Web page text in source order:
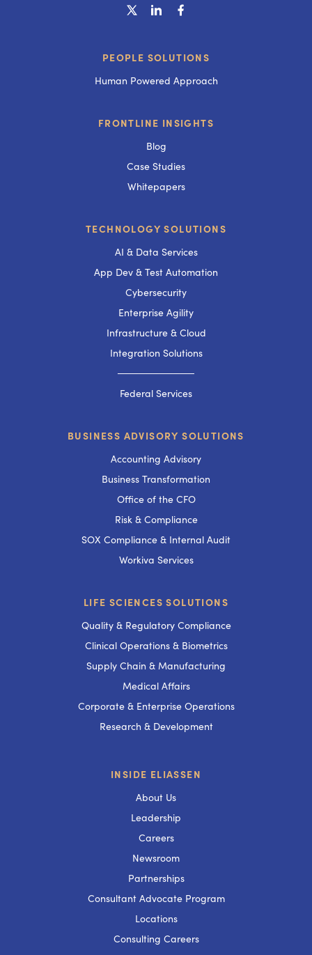
PEOPLE SOLUTIONS
Human Powered Approach
FRONTLINE INSIGHTS
Blog
Case Studies
Whitepapers
TECHNOLOGY SOLUTIONS
AI & Data Services
App Dev & Test Automation
Cybersecurity
Enterprise Agility
Infrastructure & Cloud
Integration Solutions
───────────
Federal Services
BUSINESS ADVISORY SOLUTIONS
Accounting Advisory
Business Transformation
Office of the CFO
Risk & Compliance
SOX Compliance & Internal Audit
Workiva Services
LIFE SCIENCES SOLUTIONS
Quality & Regulatory Compliance
Clinical Operations & Biometrics
Supply Chain & Manufacturing
Medical Affairs
Corporate & Enterprise Operations
Research & Development
INSIDE ELIASSEN
About Us
Leadership
Careers
Newsroom
Partnerships
Consultant Advocate Program
Locations
Consulting Careers